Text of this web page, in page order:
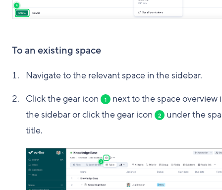
To an existing space
Navigate to the relevant space in the sidebar.
Click the gear icon
1
next to the space overview
the sidebar or click the gear icon
2
under the
title.